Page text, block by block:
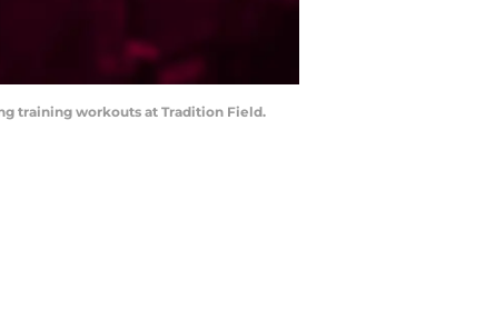
training workouts at Tradition Field.